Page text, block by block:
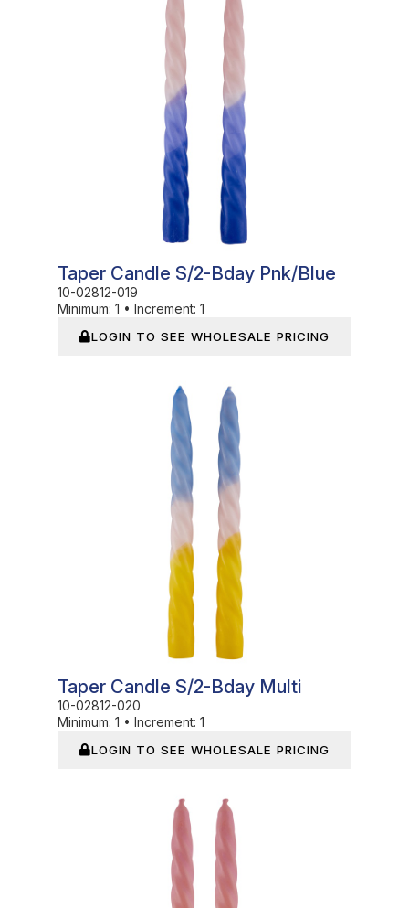
Taper Candle S/2-Bday Pnk/Blue
10-02812-019
Minimum: 1 • Increment: 1
LOGIN TO SEE WHOLESALE PRICING
Taper Candle S/2-Bday Multi
10-02812-020
Minimum: 1 • Increment: 1
LOGIN TO SEE WHOLESALE PRICING